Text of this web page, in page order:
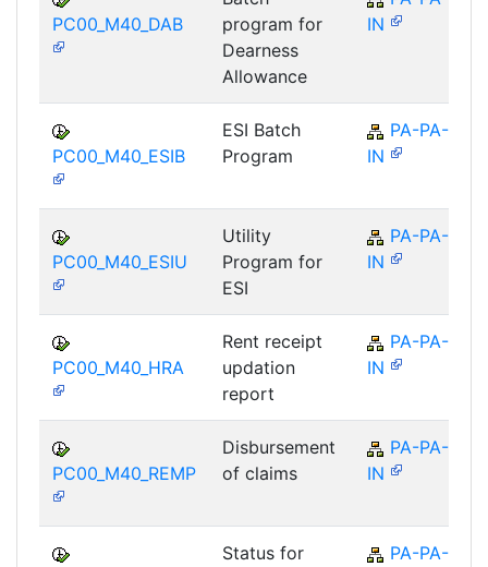
PC00_M40_DAB
program for
Dearness
Allowance
IN
PC00_M40_ESIB
ESI Batch
Program
PA-PA-
IN
PC00_M40_ESIU
Utility
Program for
ESI
PA-PA-
IN
PC00_M40_HRA
Rent receipt
updation
report
PA-PA-
IN
PC00_M40_REMP
Disbursement
of claims
PA-PA-
IN
Status for
PA-PA-